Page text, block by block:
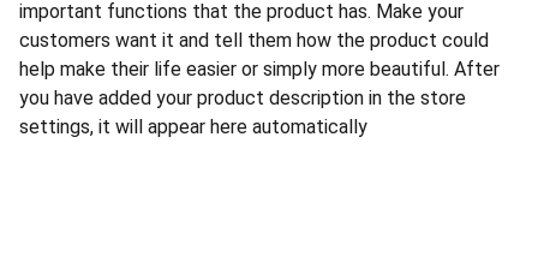
important functions that the product has. Make your
customers want it and tell them how the product could
help make their life easier or simply more beautiful. After
you have added your product description in the store
settings, it will appear here automatically